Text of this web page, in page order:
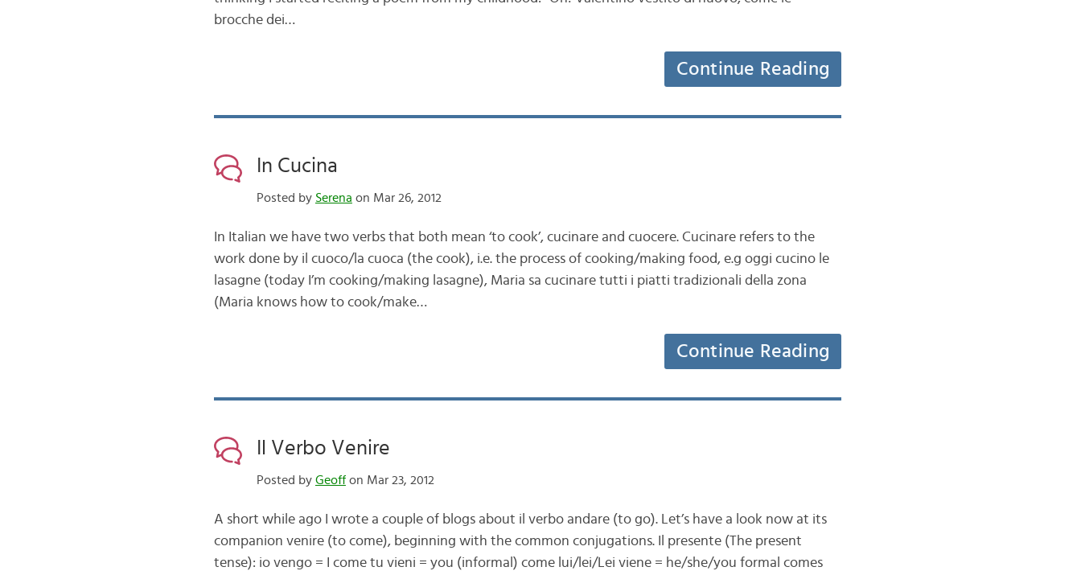
brocche dei…
Continue Reading
In Cucina
Posted by Serena on Mar 26, 2012
In Italian we have two verbs that both mean ‘to cook’, cucinare and cuocere. Cucinare refers to the
work done by il cuoco/la cuoca (the cook), i.e. the process of cooking/making food, e.g oggi cucino le
lasagne (today I’m cooking/making lasagne), Maria sa cucinare tutti i piatti tradizionali della zona
(Maria knows how to cook/make…
Continue Reading
Il Verbo Venire
Posted by Geoffon Mar 23, 2012
A short while ago I wrote a couple of blogs about il verbo andare (to go). Let’s have a look now at its
companion venire (to come), beginning with the common conjugations. Il presente (The present
tense): io vengo = I come tu vieni = you (informal) come lui/lei/Lei viene = he/she/you formal comes